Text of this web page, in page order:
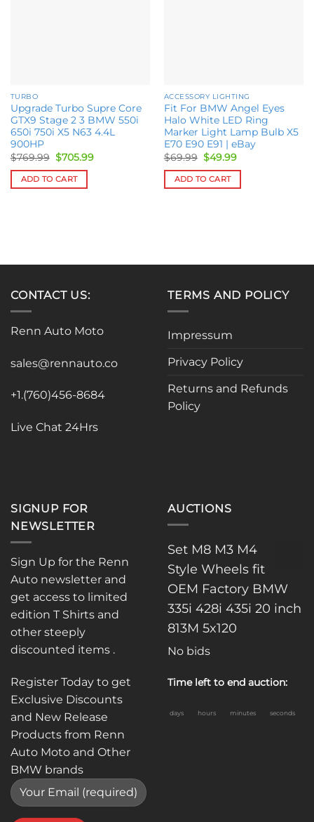
TURBO
Upgrade Turbo Supre Core
GTX9 Stage 2 3 BMW 550i
650i 750i X5 N63 4.4L
900HP
$769.99 Original
price
was:
$769.99.
$705.99Current
ADD TO CART
ACCESSORY LIGHTING
Fit For BMW Angel Eyes
Halo White LED Ring
Marker Light Lamp Bulb X5
E70 E90 E91 | eBay
$69.99 Original
price
was:
$69.99.
$49.99Current
is:
ADD TO CART
CONTACT US:
Renn Auto Moto
sales@rennauto.co
+1.(760)456-8684
Live Chat 24Hrs
TERMS AND POLICY
Impressum
Privacy Policy
Returns and Refunds
Policy
SIGNUP FOR
NEWSLETTER
Sign Up for the Renn
Auto newsletter and
get access to limited
edition T Shirts and
other steeply
discounted items .
Register Today to get
Exclusive Discounts
and New Release
Products from Renn
Auto Moto and Other
BMW brands
AUCTIONS
Set M8 M3 M4
Style Wheels fit
OEM Factory BMW
335i 428i 435i 20 inch
813M 5x120
No bids
Time left to end auction:
days hours minutes seconds